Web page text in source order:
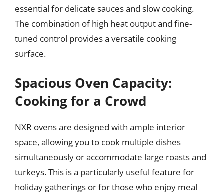
essential for delicate sauces and slow cooking.
The combination of high heat output and fine-
tuned control provides a versatile cooking
surface.
Spacious Oven Capacity:
Cooking for a Crowd
NXR ovens are designed with ample interior
space, allowing you to cook multiple dishes
simultaneously or accommodate large roasts and
turkeys. This is a particularly useful feature for
holiday gatherings or for those who enjoy meal